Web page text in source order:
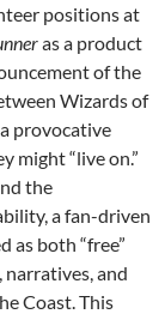
positions at
as a product
of the
Wizards of
provocative
might “live on.”
the
a fan-driven
as both “free”
and
Coast. This